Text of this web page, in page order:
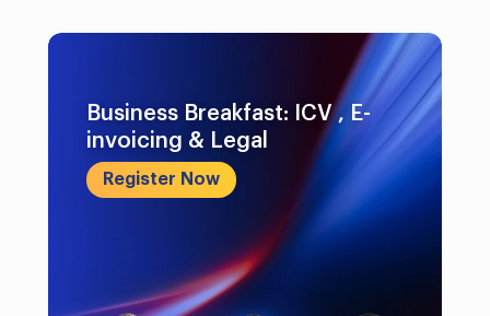
Business Breakfast: ICV , E-
invoicing & Legal
Register Now